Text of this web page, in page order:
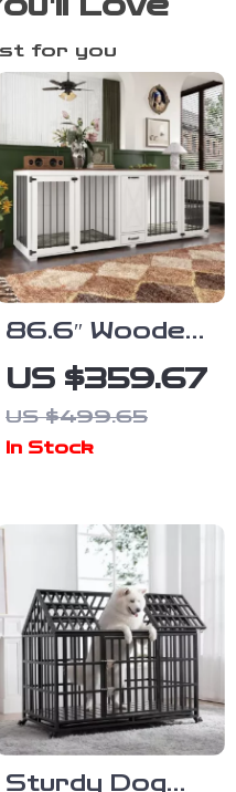
for you
86.6″ Wooden
Dog Crate for
Two Dogs with
Bowls and
US $359.67
US $499.65
In Stock
Sturdy Dog